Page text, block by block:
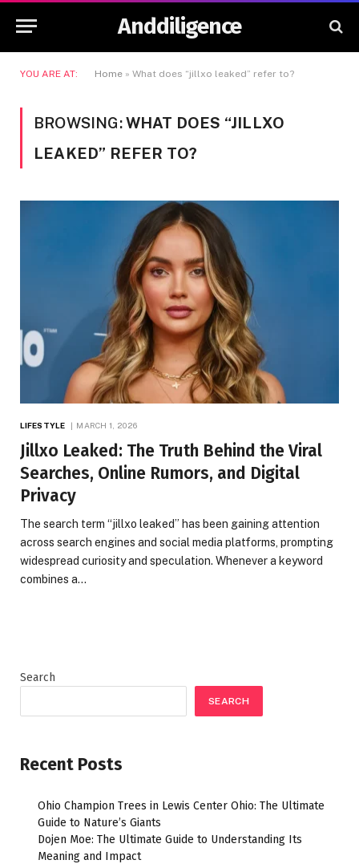
Anddiligence
YOU ARE AT: Home » What does “jillxo leaked” refer to?
BROWSING:WHAT DOES “JILLXO
LEAKED” REFER TO?
LIFESTYLE MARCH 1, 2026
Jillxo Leaked: The Truth Behind the Viral
Searches, Online Rumors, and Digital
Privacy
The search term “jillxo leaked” has been gaining attention
across search engines and social media platforms, prompting
widespread curiosity and speculation. Whenever a keyword
combines a…
Search
SEARCH
Recent Posts
Ohio Champion Trees in Lewis Center Ohio: The Ultimate
Guide to Nature’s Giants
Dojen Moe: The Ultimate Guide to Understanding Its
Meaning and Impact